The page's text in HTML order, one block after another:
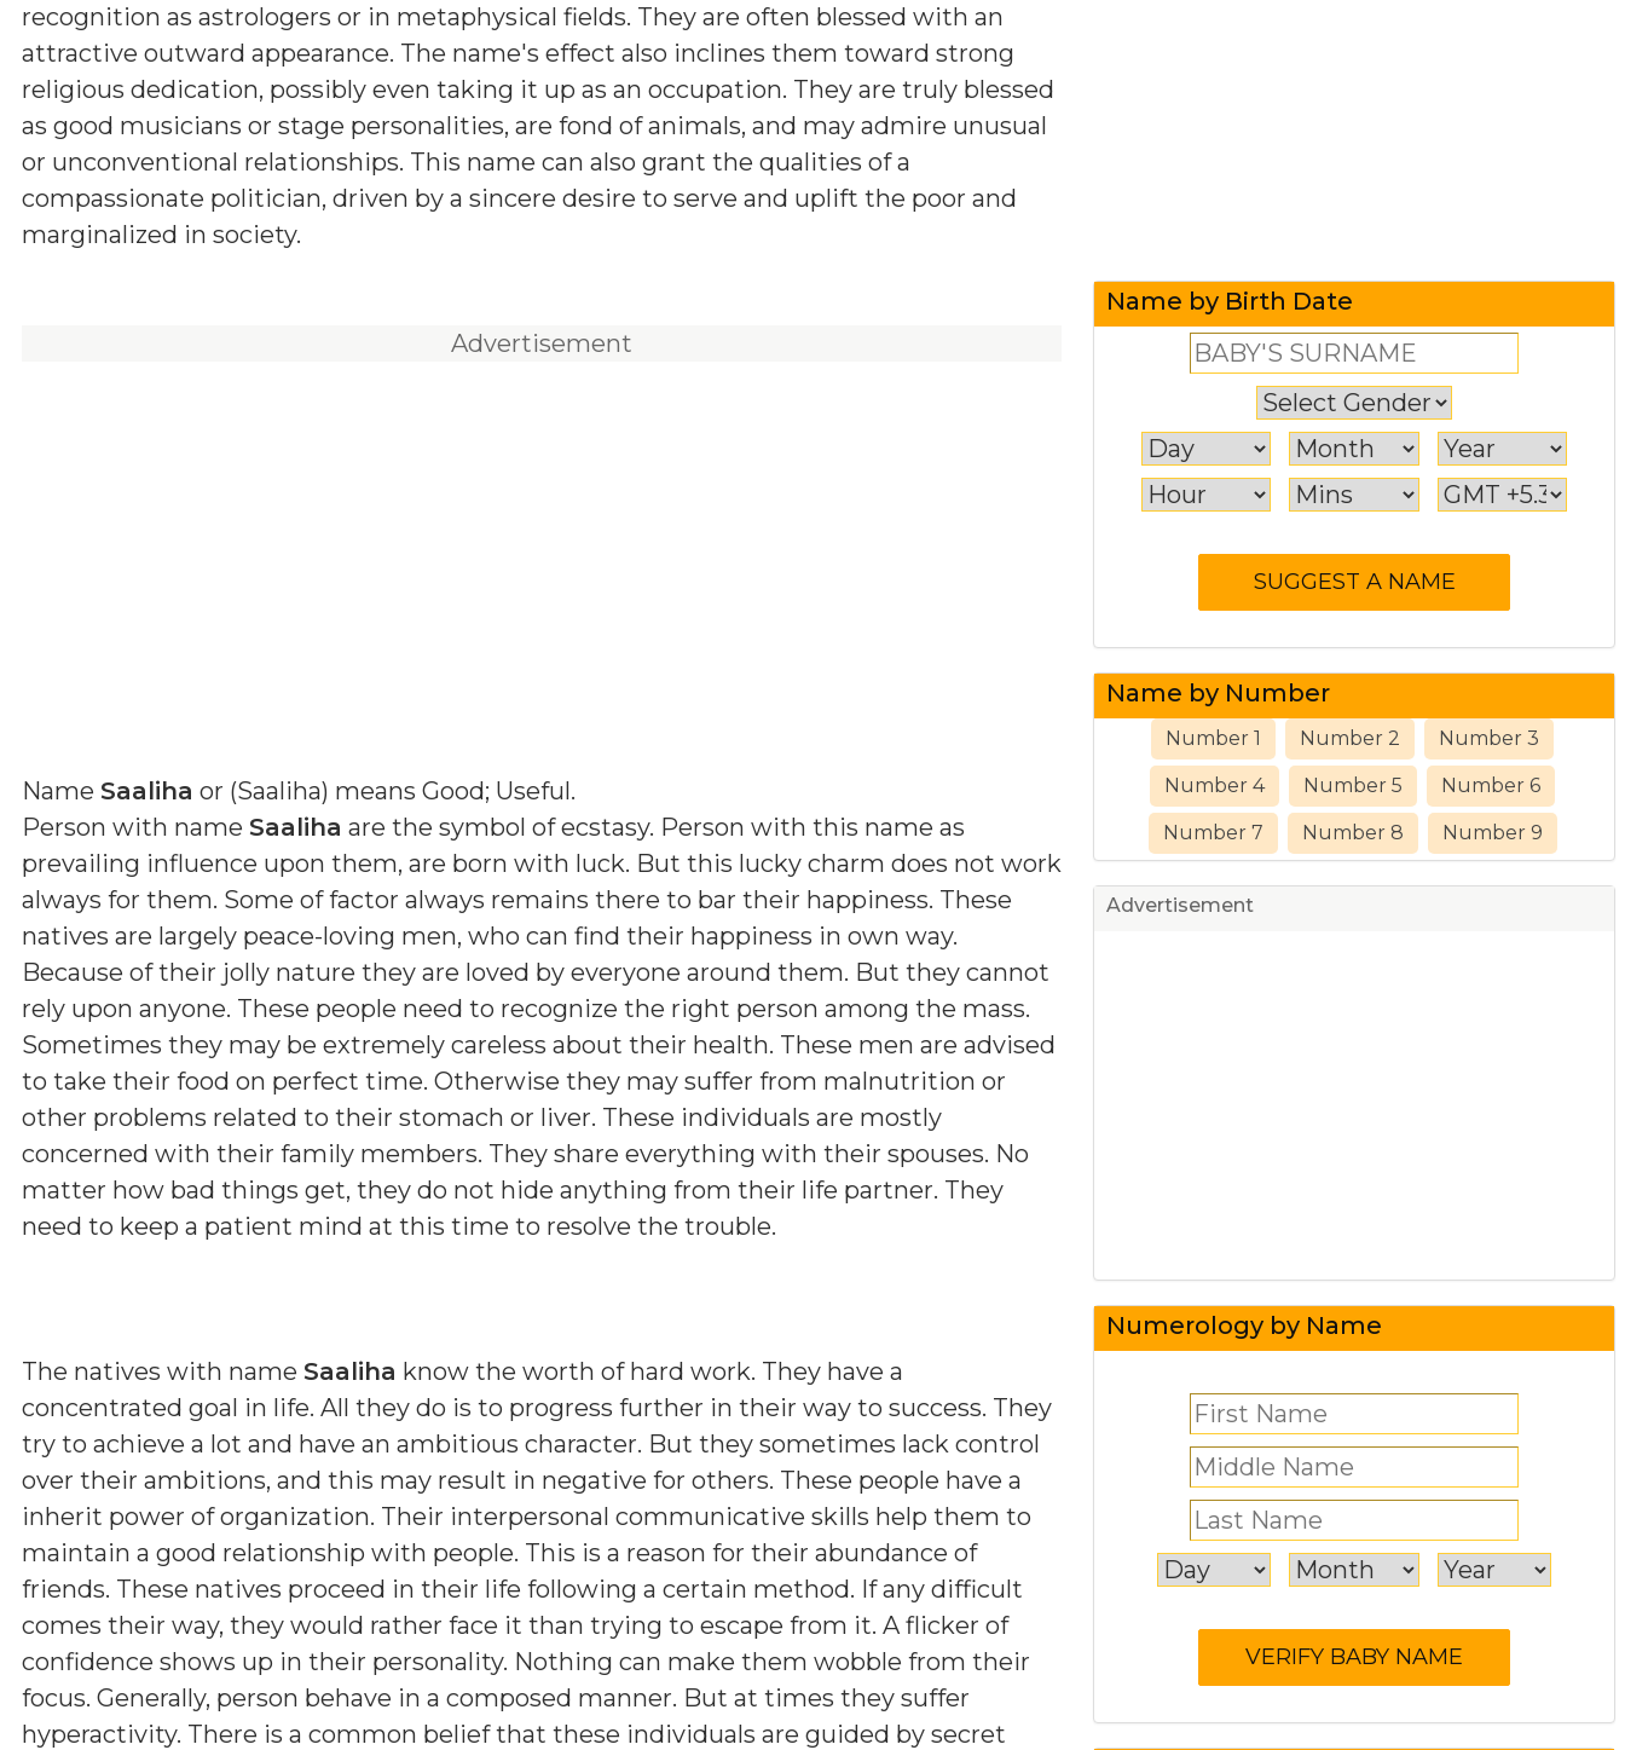
recognition as astrologers or in metaphysical fields. They are often blessed with an
attractive outward appearance. The name's effect also inclines them toward strong
religious dedication, possibly even taking it up as an occupation. They are truly blessed
as good musicians or stage personalities, are fond of animals, and may admire unusual
or unconventional relationships. This name can also grant the qualities of a
compassionate politician, driven by a sincere desire to serve and uplift the poor and
marginalized in society.
Advertisement
Name Saaliha or (Saaliha) means Good; Useful.
Person with name Saaliha are the symbol of ecstasy. Person with this name as
prevailing influence upon them, are born with luck. But this lucky charm does not work
always for them. Some of factor always remains there to bar their happiness. These
natives are largely peace-loving men, who can find their happiness in own way.
Because of their jolly nature they are loved by everyone around them. But they cannot
rely upon anyone. These people need to recognize the right person among the mass.
Sometimes they may be extremely careless about their health. These men are advised
to take their food on perfect time. Otherwise they may suffer from malnutrition or
other problems related to their stomach or liver. These individuals are mostly
concerned with their family members. They share everything with their spouses. No
matter how bad things get, they do not hide anything from their life partner. They
need to keep a patient mind at this time to resolve the trouble.
The natives with name Saaliha know the worth of hard work. They have a
concentrated goal in life. All they do is to progress further in their way to success. They
try to achieve a lot and have an ambitious character. But they sometimes lack control
over their ambitions, and this may result in negative for others. These people have a
inherit power of organization. Their interpersonal communicative skills help them to
maintain a good relationship with people. This is a reason for their abundance of
friends. These natives proceed in their life following a certain method. If any difficult
comes their way, they would rather face it than trying to escape from it. A flicker of
confidence shows up in their personality. Nothing can make them wobble from their
focus. Generally, person behave in a composed manner. But at times they suffer
hyperactivity. There is a common belief that these individuals are guided by secret
Name by Birth Date
Name by Number
Number 1 Number 2 Number 3
Number 4 Number 5 Number 6
Number 7 Number 8 Number 9
Advertisement
Numerology by Name